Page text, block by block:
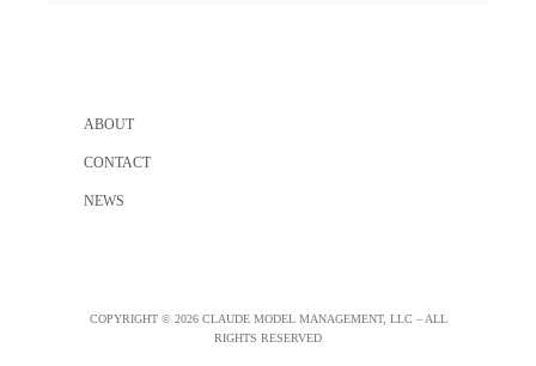
ABOUT
CONTACT
NEWS
COPYRIGHT © 2026 CLAUDE MODEL MANAGEMENT, LLC – ALL
RIGHTS RESERVED